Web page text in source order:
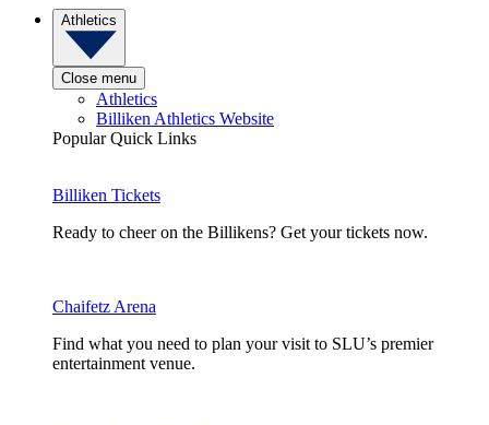
Athletics
Close menu
Athletics
Billiken Athletics Website
Popular Quick Links
Billiken Tickets
Ready to cheer on the Billikens? Get your tickets now.
Chaifetz Arena
Find what you need to plan your visit to SLU’s premier
entertainment venue.